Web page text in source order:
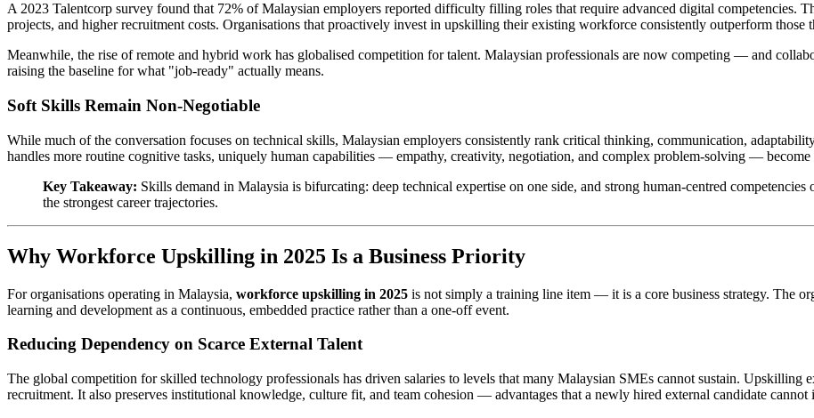
A 2023 Talentcorp survey found that 72% of Malaysian employers reported difficulty filling roles that require advanced digital competencies.
projects, and higher recruitment costs. Organisations that proactively invest in upskilling their existing workforce consistently outperform those
Meanwhile, the rise of remote and hybrid work has globalised competition for talent. Malaysian professionals are now competing — and
raising the baseline for what "job-ready" actually means.
Soft Skills Remain Non-Negotiable
While much of the conversation focuses on technical skills, Malaysian employers consistently rank critical thinking, communication,
handles more routine cognitive tasks, uniquely human capabilities — empathy, creativity, negotiation, and complex problem-solving — become
Key Takeaway: Skills demand in Malaysia is bifurcating: deep technical expertise on one side, and strong human-centred
the strongest career trajectories.
Why Workforce Upskilling in 2025 Is a Business Priority
For organisations operating in Malaysia, workforce upskilling in 2025 is not simply a training line item — it is a core business strategy. The
learning and development as a continuous, embedded practice rather than a one-off event.
Reducing Dependency on Scarce External Talent
The global competition for skilled technology professionals has driven salaries to levels that many Malaysian SMEs cannot sustain. Upskilling
recruitment. It also preserves institutional knowledge, culture fit, and team cohesion — advantages that a newly hired external candidate cannot